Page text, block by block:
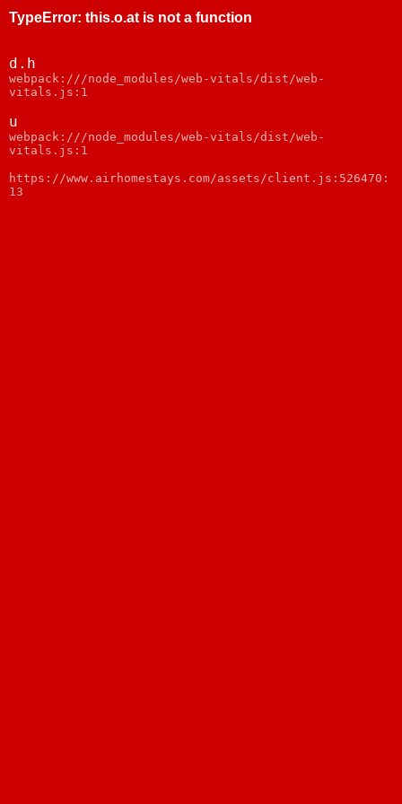
TypeError: this.o.at is not a function
d.h
webpack:///node_modules/web-vitals/dist/web-
vitals.js:1
u
webpack:///node_modules/web-vitals/dist/web-
vitals.js:1
https://www.airhomestays.com/assets/client.js:526470:
13